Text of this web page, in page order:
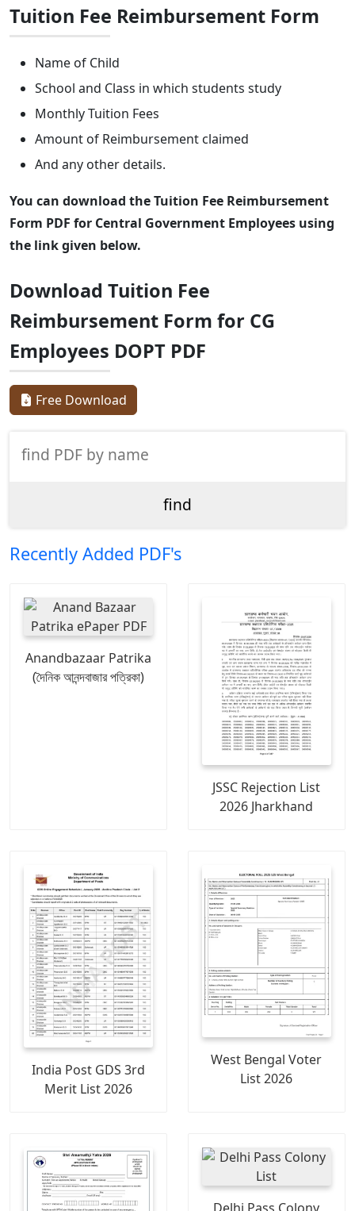
Tuition Fee Reimbursement Form
Name of Child
School and Class in which students study
Monthly Tuition Fees
Amount of Reimbursement claimed
And any other details.
You can download the Tuition Fee Reimbursement
Form PDF for Central Government Employees using
the link given below.
Download Tuition Fee
Reimbursement Form for CG
Employees DOPT PDF
Free Download
Recently Added PDF's
Anandbazaar Patrika
(দৈনিক আনন্দবাজার পত্রিকা)
JSSC Rejection List
2026 Jharkhand
India Post GDS 3rd
Merit List 2026
West Bengal Voter
List 2026